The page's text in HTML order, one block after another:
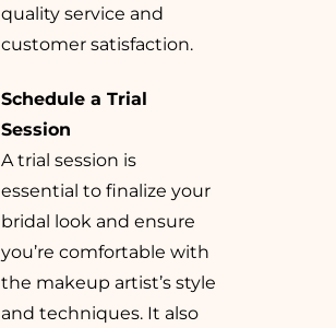
quality service and
customer satisfaction.
Schedule a Trial
Session
A trial session is
essential to finalize your
bridal look and ensure
you’re comfortable with
the makeup artist’s style
and techniques. It also